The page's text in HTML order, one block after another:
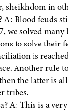
sheikhdom in
Blood feuds
we solved
to solve their
is
Another rule
the latter is
tribes.
A: This is a